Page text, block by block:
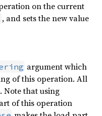
on the current
, and sets the new value
argument which
of this operation. All
Note that using
of this operation